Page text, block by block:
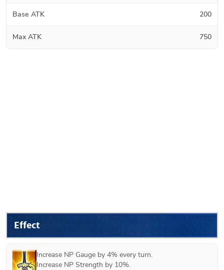
Base ATK 200
Max ATK 750
Effect
Increase NP Gauge by 4% every turn.
Increase NP Strength by 10%.